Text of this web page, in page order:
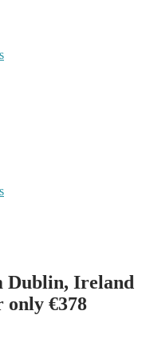
Dublin, Ireland
only €378